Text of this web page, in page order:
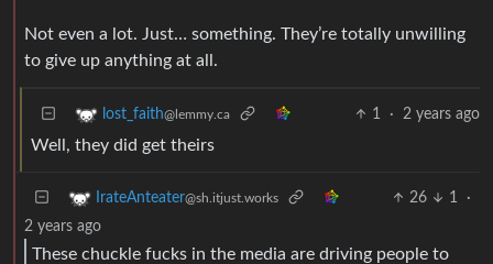
Not even a lot. Just… something. They’re totally unwilling
to give up anything at all.
lost_faith@lemmy.ca 1 · 2 years ago
Well, they did get theirs
IrateAnteater@sh.itjust.works 26 1
·
2 years ago
These chuckle fucks in the media are driving people to